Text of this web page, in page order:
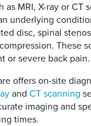
as MRI, X-ray or CT
underlying
disc, spinal
These
or severe back pain.
offers on-site
and CT scanning
imaging and
times.